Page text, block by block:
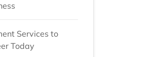
Services to
Today